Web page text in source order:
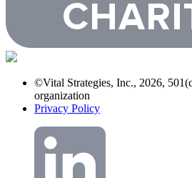
©Vital Strategies, Inc., 2026,
organization
Privacy Policy